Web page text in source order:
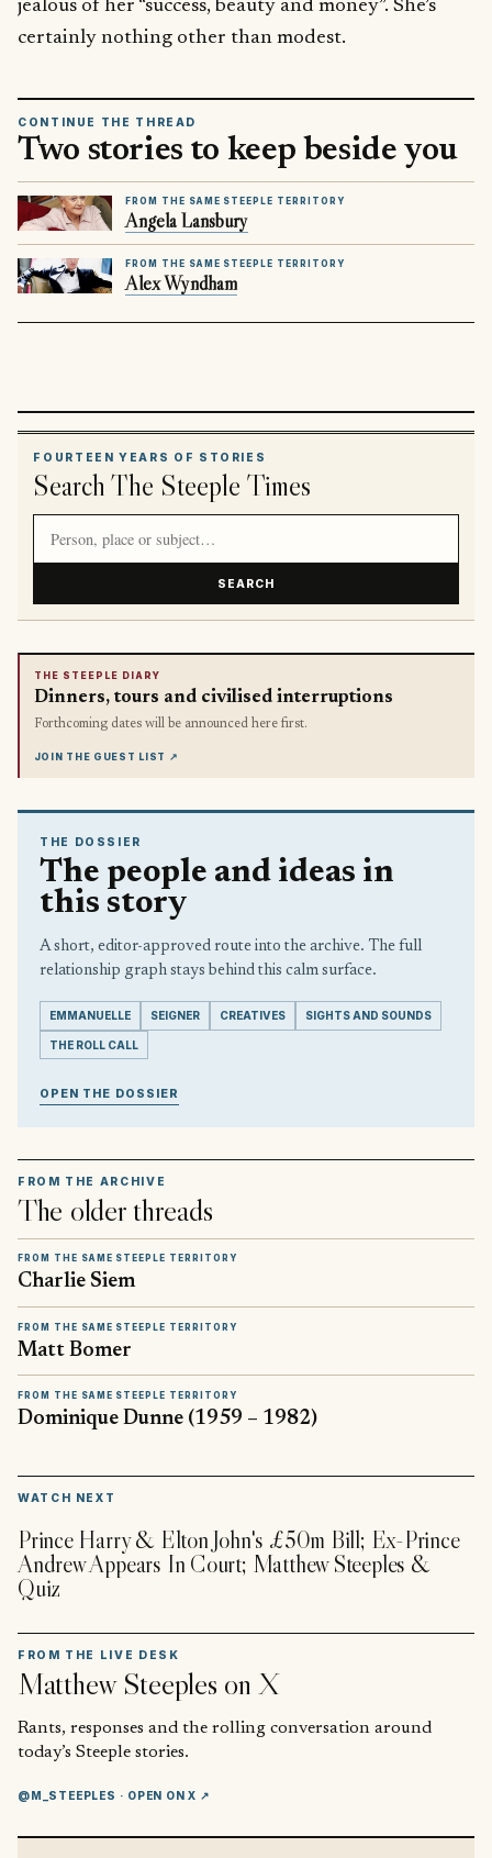
jealous of her “success, beauty and money”. She’s
certainly nothing other than modest.
CONTINUE THE THREAD
Two stories to keep beside you
FROM THE SAME STEEPLE TERRITORY
Angela Lansbury
FROM THE SAME STEEPLE TERRITORY
Alex Wyndham
FOURTEEN YEARS OF STORIES
Search The Steeple Times
SEARCH
THE STEEPLE DIARY
Dinners, tours and civilised interruptions
Forthcoming dates will be announced here first.
JOIN THE GUEST LIST ↗
THE DOSSIER
The people and ideas in
this story
A short, editor-approved route into the archive. The full
relationship graph stays behind this calm surface.
EMMANUELLE SEIGNER CREATIVES SIGHTS AND SOUNDS
THE ROLL CALL
OPEN THE DOSSIER
FROM THE ARCHIVE
The older threads
FROM THE SAME STEEPLE TERRITORY
Charlie Siem
FROM THE SAME STEEPLE TERRITORY
Matt Bomer
FROM THE SAME STEEPLE TERRITORY
Dominique Dunne (1959 – 1982)
WATCH NEXT
Prince Harry & Elton John's £50m Bill; Ex-Prince
Andrew Appears In Court; Matthew Steeples &
Quiz
FROM THE LIVE DESK
Matthew Steeples on X
Rants, responses and the rolling conversation around
today’s Steeple stories.
@M_STEEPLES · OPEN ON X ↗